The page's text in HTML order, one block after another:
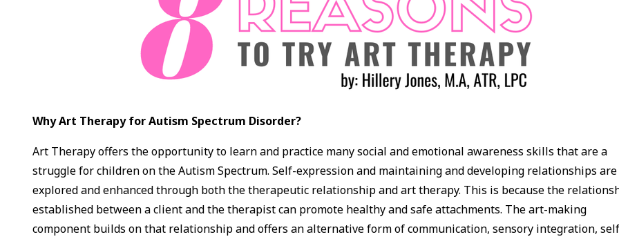
Why Art Therapy for Autism Spectrum Disorder?
Art Therapy offers the opportunity to learn and practice many social and emotional awareness skills that are a
struggle for children on the Autism Spectrum. Self-expression and maintaining and developing relationships are
explored and enhanced through both the therapeutic relationship and art therapy. This is because the
established between a client and the therapist can promote healthy and safe attachments. The art-making
component builds on that relationship and offers an alternative form of communication, sensory integration,